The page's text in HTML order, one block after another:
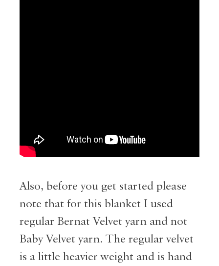
Also, before you get started please
note that for this blanket I used
regular Bernat Velvet yarn and not
Baby Velvet yarn. The regular velvet
is a little heavier weight and is hand